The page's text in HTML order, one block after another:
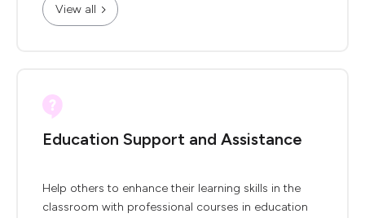
View all
Education Support and Assistance
Help others to enhance their learning skills in the
classroom with professional courses in education